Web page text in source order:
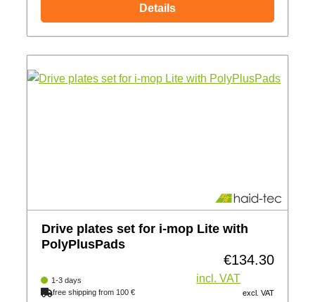
Details
Drive plates set for i-mop Lite with
PolyPlusPads
1-3 days
free shipping from 100 €
Regular price:
€134.30
incl. VAT
excl. VAT